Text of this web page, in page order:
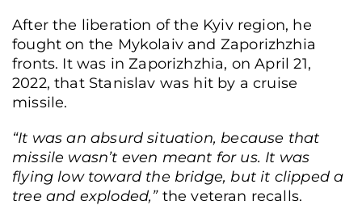
After the liberation of the Kyiv region, he
fought on the Mykolaiv and Zaporizhzhia
fronts. It was in Zaporizhzhia, on April 21,
2022, that Stanislav was hit by a cruise
missile.
“It was an absurd situation, because that
missile wasn’t even meant for us. It was
flying low toward the bridge, but it clipped a
tree and exploded,”the veteran recalls.